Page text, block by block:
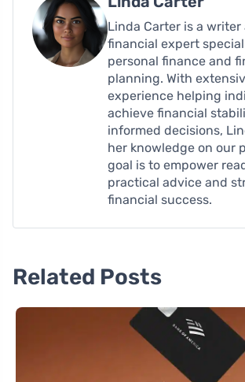
Linda Carter is a writer
financial expert
personal finance and
planning. With
experience helping
achieve financial
informed decisions,
her knowledge on our
goal is to empower
practical advice and
financial success.
Related Posts